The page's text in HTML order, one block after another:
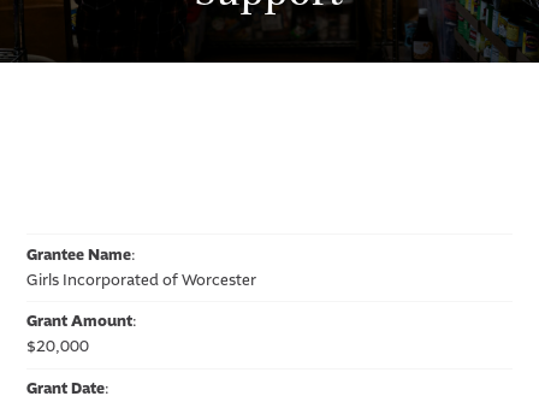
Grantee Name:
Girls Incorporated of Worcester
Grant Amount:
$20,000
Grant Date: